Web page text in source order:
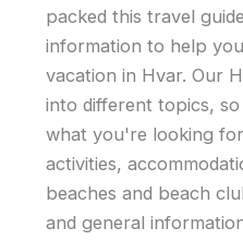
packed this travel
information to help
vacation in Hvar. Our
into different topics,
what you're looking
activities,
beaches and beach
and general